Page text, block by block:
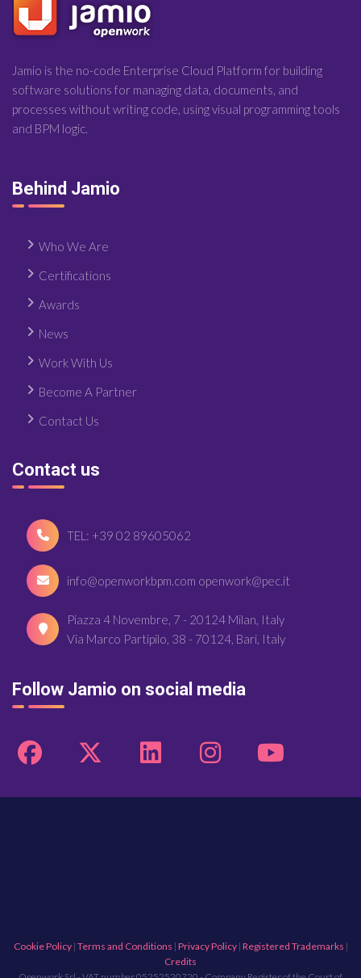
Jamio is the no-code Enterprise Cloud Platform for building
software solutions for managing data, documents, and
processes without writing code, using visual programming tools
and BPM logic.
Behind Jamio
Who We Are
Certifications
Awards
News
Work With Us
Become A Partner
Contact Us
Contact us
TEL: +39 02 89605062
info@openworkbpm.com openwork@pec.it
Piazza 4 Novembre, 7 - 20124 Milan, Italy
Via Marco Partipilo, 38 - 70124, Bari, Italy
Follow Jamio on social media
Cookie Policy| Terms and Conditions | Privacy Policy| Registered Trademarks |
Credits